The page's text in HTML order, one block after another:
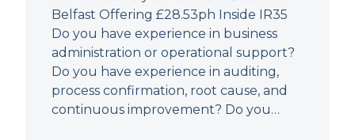
Belfast Offering £28.53ph Inside IR35
Do you have experience in business
administration or operational support?
Do you have experience in auditing,
process confirmation, root cause, and
continuous improvement? Do you…